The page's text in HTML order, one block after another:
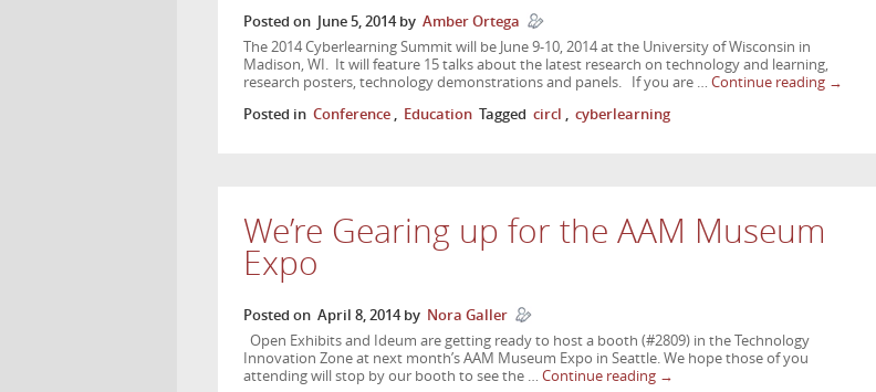
Posted on June 5, 2014 by Amber Ortega
The 2014 Cyberlearning Summit will be June 9-10, 2014 at the University of Wisconsin in
Madison, WI. It will feature 15 talks about the latest research on technology and learning,
research posters, technology demonstrations and panels. If you are … Continue reading →
Posted in Conference Education Tagged circl cyberlearning
We’re Gearing up for the AAM Museum
Expo
Posted on April 8, 2014 by Nora Galler
Open Exhibits and Ideum are getting ready to host a booth (#2809) in the Technology
Innovation Zone at next month’s AAM Museum Expo in Seattle. We hope those of you
attending will stop by our booth to see the … Continue reading →